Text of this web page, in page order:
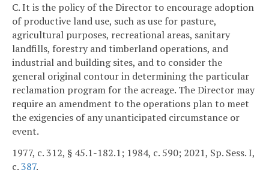
C. It is the policy of the Director to encourage adoption
of productive land use, such as use for pasture,
agricultural purposes, recreational areas, sanitary
landfills, forestry and timberland operations, and
industrial and building sites, and to consider the
general original contour in determining the particular
reclamation program for the acreage. The Director may
require an amendment to the operations plan to meet
the exigencies of any unanticipated circumstance or
event.
1977, c. 312, § 45.1-182.1; 1984, c. 590; 2021, Sp. Sess. I,
c.387.